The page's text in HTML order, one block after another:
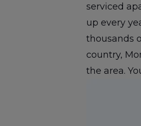
serviced
up every
thousands
country,
the area.